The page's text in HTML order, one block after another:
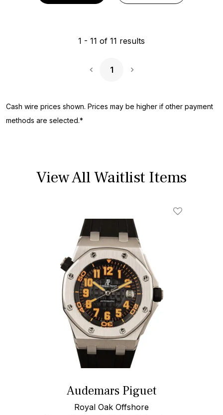
1 - 11 of 11 results
1
Cash wire prices shown. Prices may be higher if other payment
methods are selected.*
View All Waitlist Items
Add To
Audemars Piguet
Royal Oak Offshore